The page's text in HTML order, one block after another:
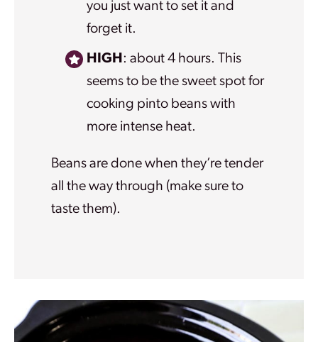
you just want to set it and
forget it.
HIGH: about 4 hours. This
seems to be the sweet spot for
cooking pinto beans with
more intense heat.
Beans are done when they’re tender
all the way through (make sure to
taste them).